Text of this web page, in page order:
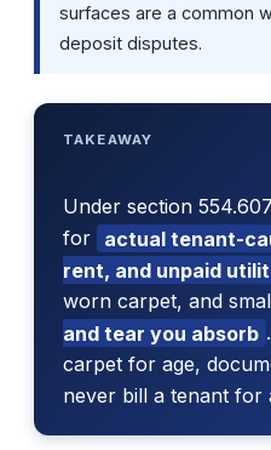
surfaces are a common
deposit disputes.
TAKEAWAY
Under section
for actual tenant-
rent, and unpaid
worn carpet, and
and tear you absorb
carpet for age,
never bill a tenant for